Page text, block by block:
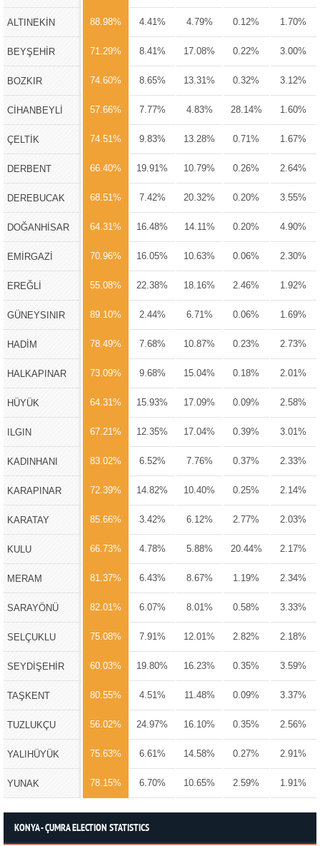
ALTINEKİN 88.98% 4.41% 4.79% 0.12% 1.70%
BEYŞEHİR 71.29% 8.41% 17.08% 0.22% 3.00%
BOZKIR 74.60% 8.65% 13.31% 0.32% 3.12%
CİHANBEYLİ 57.66% 7.77% 4.83% 28.14% 1.60%
ÇELTİK 74.51% 9.83% 13.28% 0.71% 1.67%
DERBENT 66.40% 19.91% 10.79% 0.26% 2.64%
DEREBUCAK 68.51% 7.42% 20.32% 0.20% 3.55%
DOĞANHİSAR 64.31% 16.48% 14.11% 0.20% 4.90%
EMİRGAZİ 70.96% 16.05% 10.63% 0.06% 2.30%
EREĞLİ 55.08% 22.38% 18.16% 2.46% 1.92%
GÜNEYSINIR 89.10% 2.44% 6.71% 0.06% 1.69%
HADİM 78.49% 7.68% 10.87% 0.23% 2.73%
HALKAPINAR 73.09% 9.68% 15.04% 0.18% 2.01%
HÜYÜK 64.31% 15.93% 17.09% 0.09% 2.58%
ILGIN 67.21% 12.35% 17.04% 0.39% 3.01%
KADINHANI 83.02% 6.52% 7.76% 0.37% 2.33%
KARAPINAR 72.39% 14.82% 10.40% 0.25% 2.14%
KARATAY 85.66% 3.42% 6.12% 2.77% 2.03%
KULU 66.73% 4.78% 5.88% 20.44% 2.17%
MERAM 81.37% 6.43% 8.67% 1.19% 2.34%
SARAYÖNÜ 82.01% 6.07% 8.01% 0.58% 3.33%
SELÇUKLU 75.08% 7.91% 12.01% 2.82% 2.18%
SEYDİŞEHİR 60.03% 19.80% 16.23% 0.35% 3.59%
TAŞKENT 80.55% 4.51% 11.48% 0.09% 3.37%
TUZLUKÇU 56.02% 24.97% 16.10% 0.35% 2.56%
YALIHÜYÜK 75.63% 6.61% 14.58% 0.27% 2.91%
YUNAK 78.15% 6.70% 10.65% 2.59% 1.91%
KONYA - ÇUMRA ELECTION STATISTICS